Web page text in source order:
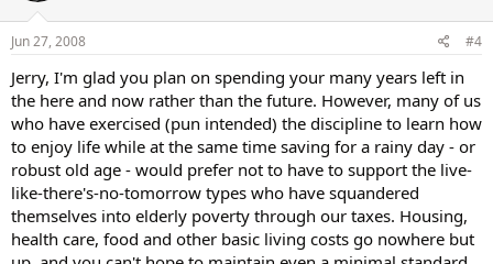
Jun 27, 2008 #4
Jerry, I'm glad you plan on spending your many years left in
the here and now rather than the future. However, many of us
who have exercised (pun intended) the discipline to learn how
to enjoy life while at the same time saving for a rainy day - or
robust old age - would prefer not to have to support the live-
like-there's-no-tomorrow types who have squandered
themselves into elderly poverty through our taxes. Housing,
health care, food and other basic living costs go nowhere but